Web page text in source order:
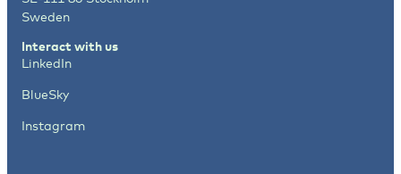
Sweden
Interact with us
LinkedIn
BlueSky
Instagram